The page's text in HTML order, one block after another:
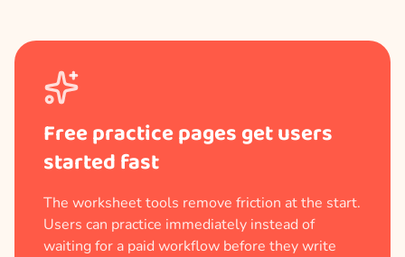
Free practice pages get users
started fast
The worksheet tools remove friction at the start.
Users can practice immediately instead of
waiting for a paid workflow before they write